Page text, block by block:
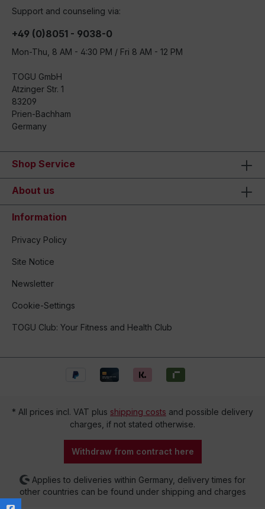
Support and counseling via:
+49 (0)8051 - 9038-0
Mon-Thu, 8 AM - 4:30 PM / Fri 8 AM - 12 PM
TOGU GmbH
Atzinger Str. 1
83209
Prien-Bachham
Germany
Shop Service
About us
Information
Privacy Policy
Site Notice
Newsletter
Cookie-Settings
TOGU Club: Your Fitness and Health Club
* All prices incl. VAT plus shipping costs and possible delivery
charges, if not stated otherwise.
Withdraw from contract here
Applies to deliveries within Germany, delivery times for
other countries can be found under shipping and charges